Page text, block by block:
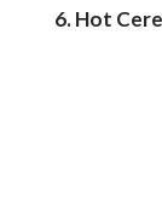
6. Hot